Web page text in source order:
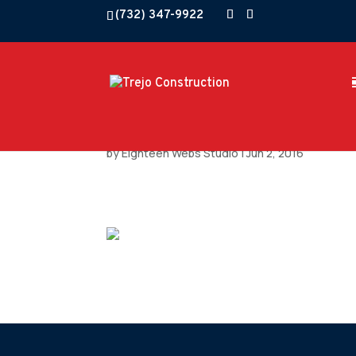
(732) 347-9922
byEighteen Webs Studio|Jun 2, 2016